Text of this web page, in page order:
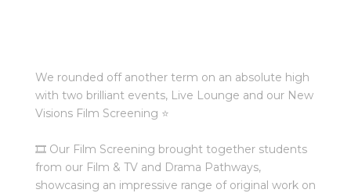
We rounded off another term on an absolute high
with two brilliant events, Live Lounge and our New
Visions Film Screening ⭐️⁠
🎞️ Our Film Screening brought together students
from our Film & TV and Drama Pathways,
showcasing an impressive range of original work on